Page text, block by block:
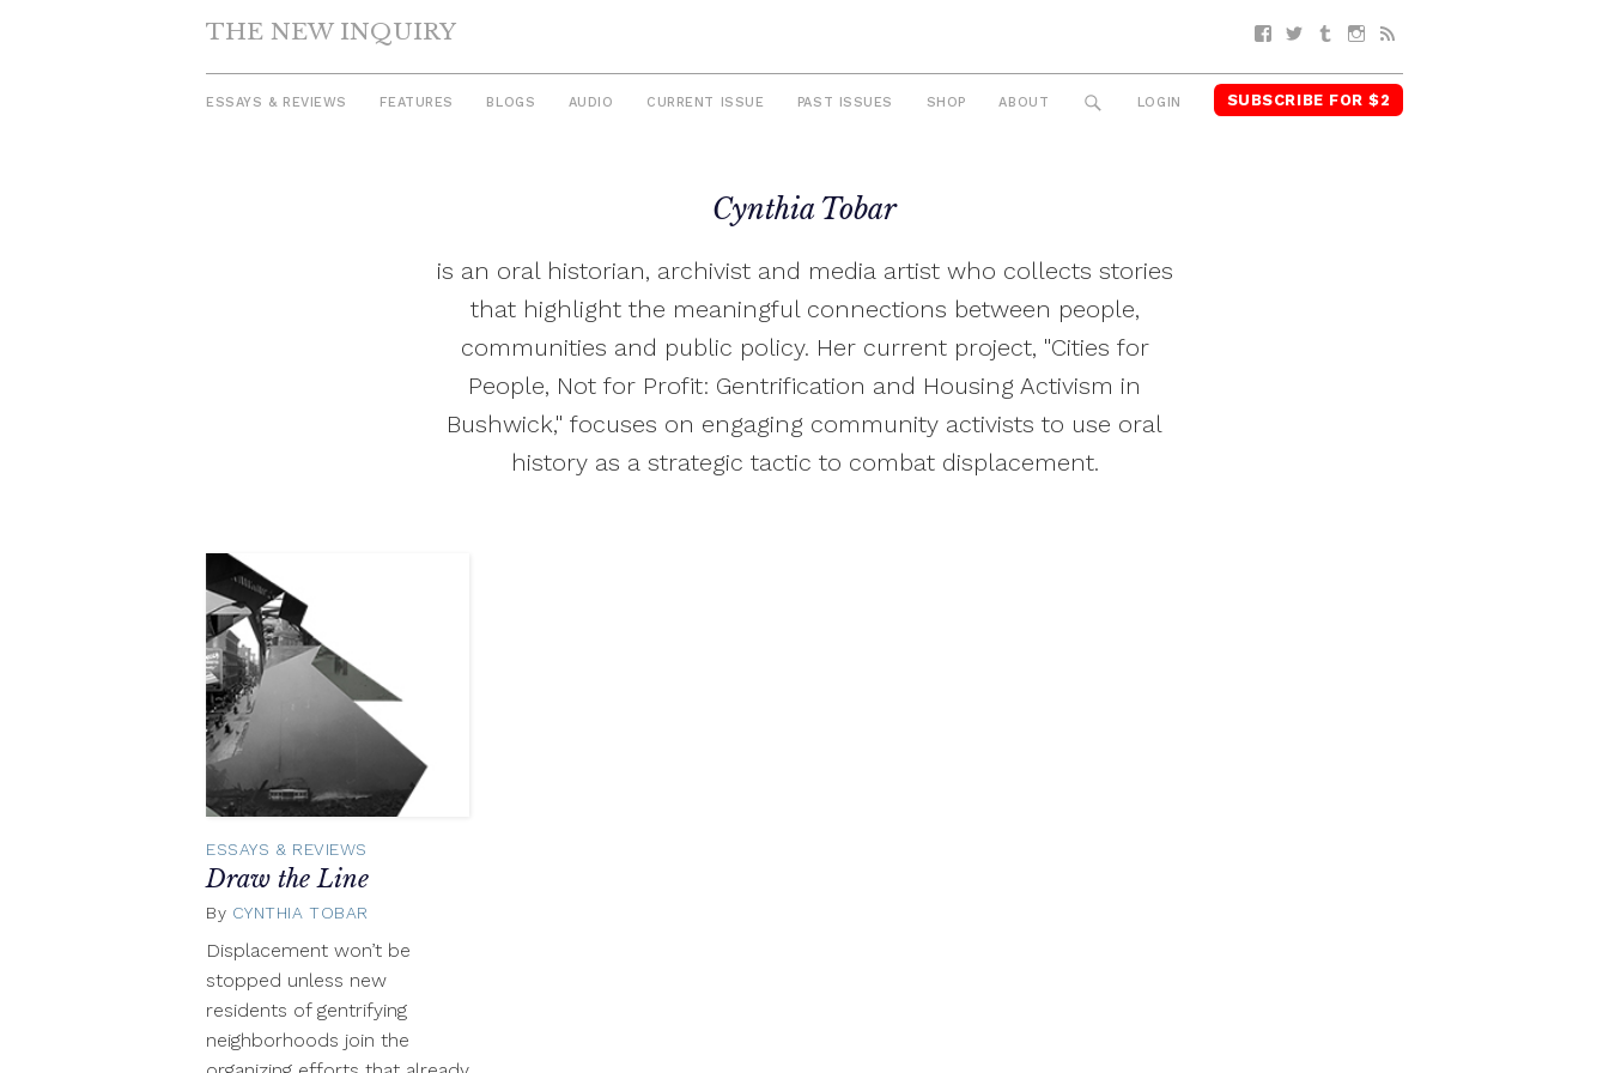
THE NEW INQUIRY Facebook
TwitterTumblrInstagram
ESSAYS & REVIEWS FEATURES BLOGS AUDIO CURRENT ISSUE PAST ISSUES SHOP ABOUT SEARCH
LOGIN SUBSCRIBE FOR $2
Cynthia Tobar
is an oral historian, archivist and media artist who collects stories
that highlight the meaningful connections between people,
communities and public policy. Her current project, "Cities for
People, Not for Profit: Gentrification and Housing Activism in
Bushwick," focuses on engaging community activists to use oral
history as a strategic tactic to combat displacement.
ESSAYS & REVIEWS
Draw the Line
By CYNTHIA TOBAR
26,
Displacement won’t be
stopped unless new
residents of gentrifying
neighborhoods join the